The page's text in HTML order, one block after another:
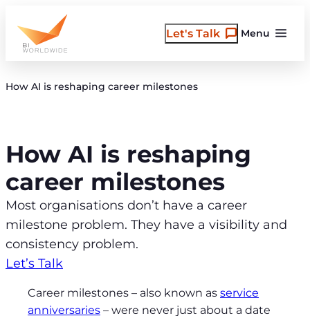
content
Menu
Let's Talk
How AI is reshaping career milestones
How AI is reshaping
career milestones
Most organisations don’t have a career
milestone problem. They have a visibility and
consistency problem.
Let’s Talk
Career milestones – also known as service
anniversaries – were never just about a date